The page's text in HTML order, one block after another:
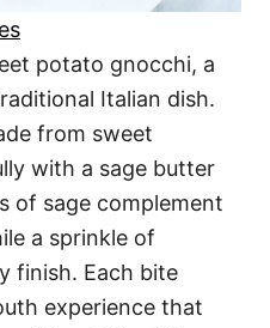
potato gnocchi, a
Italian dish.
from sweet
with a sage butter
of sage complement
a sprinkle of
finish. Each bite
experience that